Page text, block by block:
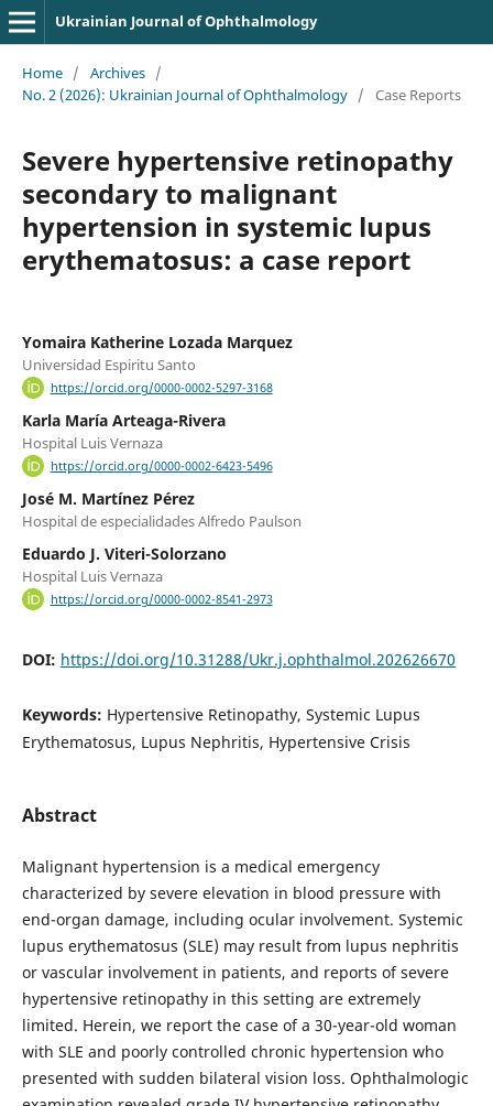
Ukrainian Journal of Ophthalmology
Home / Archives /
No. 2 (2026): Ukrainian Journal of Ophthalmology / Case Reports
Severe hypertensive retinopathy
secondary to malignant
hypertension in systemic lupus
erythematosus: a case report
Yomaira Katherine Lozada Marquez
Universidad Espiritu Santo
https://orcid.org/0000-0002-5297-3168
Karla María Arteaga-Rivera
Hospital Luis Vernaza
https://orcid.org/0000-0002-6423-5496
José M. Martínez Pérez
Hospital de especialidades Alfredo Paulson
Eduardo J. Viteri-Solorzano
Hospital Luis Vernaza
https://orcid.org/0000-0002-8541-2973
DOI: https://doi.org/10.31288/Ukr.j.ophthalmol.202626670
Keywords: Hypertensive Retinopathy, Systemic Lupus
Erythematosus, Lupus Nephritis, Hypertensive Crisis
Abstract
Malignant hypertension is a medical emergency
characterized by severe elevation in blood pressure with
end-organ damage, including ocular involvement. Systemic
lupus erythematosus (SLE) may result from lupus nephritis
or vascular involvement in patients, and reports of severe
hypertensive retinopathy in this setting are extremely
limited. Herein, we report the case of a 30-year-old woman
with SLE and poorly controlled chronic hypertension who
presented with sudden bilateral vision loss. Ophthalmologic